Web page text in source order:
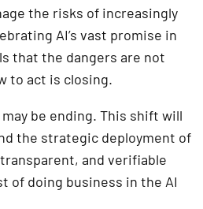
the risks of increasingly
AI’s vast promise in
that the dangers are not
to act is closing.
be ending. This shift will
the strategic deployment of
and verifiable
of doing business in the AI